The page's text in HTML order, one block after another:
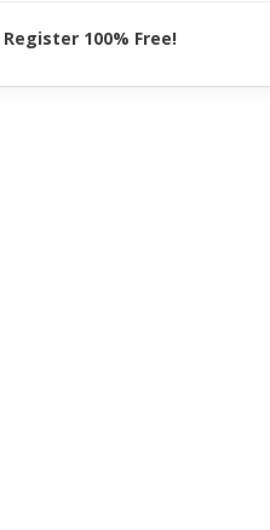
Register 100% Free!